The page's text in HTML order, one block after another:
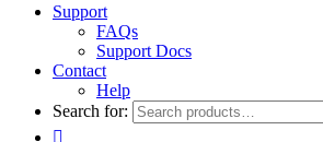
Support
FAQs
Support Docs
Contact
Help
Search for: